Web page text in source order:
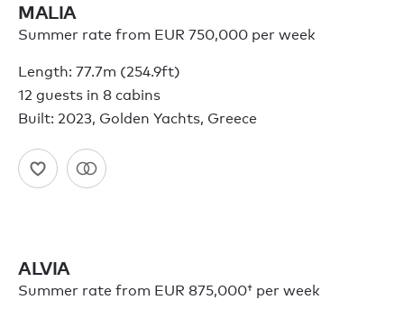
MALIA
Summer rate from EUR 750,000 per week
Length: 77.7m (254.9ft)
12 guests in 8 cabins
Built: 2023, Golden Yachts, Greece
ALVIA
Summer rate from EUR 875,000† per week